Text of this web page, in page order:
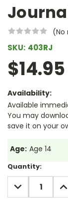
(No
SKU: 403RJ
$14.95
Availability:
Available
You may
save it on your
Age: Age 14
Current
Stock:
Quantity:
DECREASE
QUANTITY: